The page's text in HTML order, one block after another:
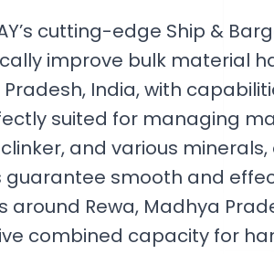
cutting-edge Ship &
improve bulk material
India, with
suited for managing
and various
guarantee smooth and
around Rewa, Madhya
combined capacity for